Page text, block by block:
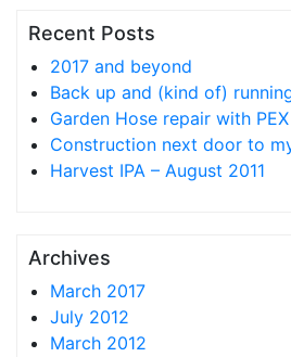
Recent Posts
2017 and beyond
Back up and (kind of)
Garden Hose repair with
Construction next door to
Harvest IPA – August 2011
Archives
March 2017
July 2012
March 2012